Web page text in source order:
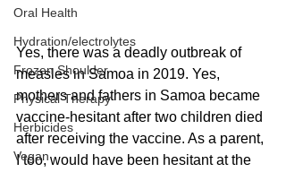
Oral Health
Hydration/electrolytes
Frozen Shoulder
Physical Therapy
Herbicides
Vegan
Yes, there was a deadly outbreak of
measles in Samoa in 2019. Yes,
mothers and fathers in Samoa became
vaccine-hesitant after two children died
after receiving the vaccine. As a parent,
I too, would have been hesitant at the